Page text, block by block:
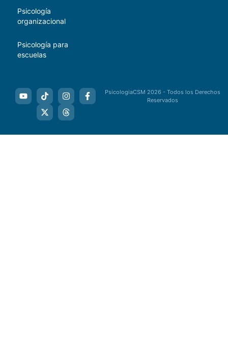
Psicología
organizacional
Psicología para
escuelas
PsicologiaCSM 2026 - Todos los Derechos
Reservados